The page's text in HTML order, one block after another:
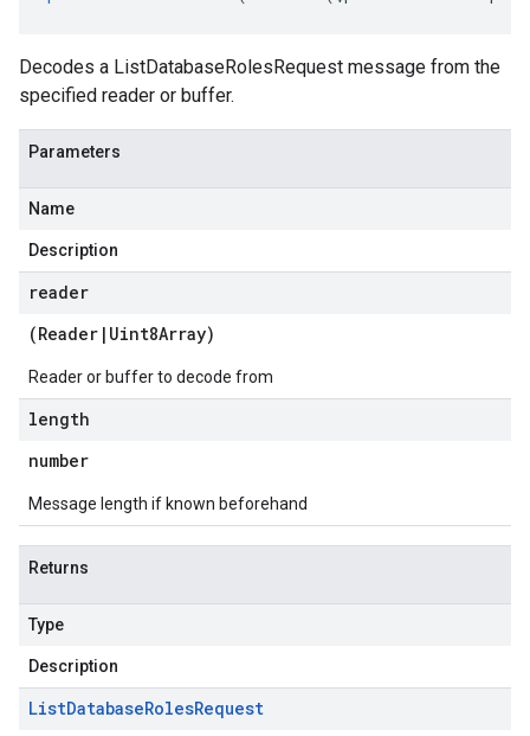
Decodes a ListDatabaseRolesRequest message from the
specified reader or buffer.
Parameters
Name
Description
reader
(Reader | Uint8Array)
Reader or buffer to decode from
length
number
Message length if known beforehand
Returns
Type
Description
ListDatabaseRolesRequest